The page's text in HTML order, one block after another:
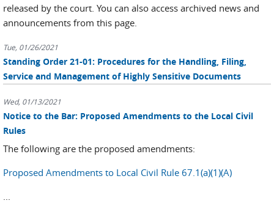
released by the court. You can also access archived news and
announcements from this page.
Tue, 01/26/2021
Standing Order 21-01: Procedures for the Handling, Filing,
Service and Management of Highly Sensitive Documents
Wed, 01/13/2021
Notice to the Bar: Proposed Amendments to the Local Civil
Rules
The following are the proposed amendments:
Proposed Amendments to Local Civil Rule 67.1(a)(1)(A)